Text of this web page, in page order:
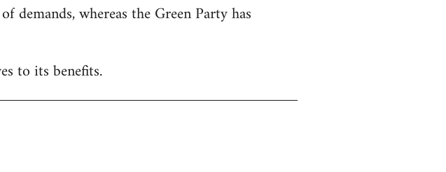
whereas the Green Party has
to its benefits.